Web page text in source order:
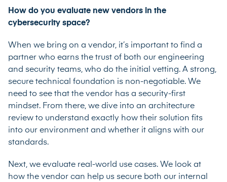
How do you evaluate new vendors in the
cybersecurity space?
When we bring on a vendor, it’s important to find a
partner who earns the trust of both our engineering
and security teams, who do the initial vetting. A strong,
secure technical foundation is non-negotiable. We
need to see that the vendor has a security-first
mindset. From there, we dive into an architecture
review to understand exactly how their solution fits
into our environment and whether it aligns with our
standards.
Next, we evaluate real-world use cases. We look at
how the vendor can help us secure both our internal